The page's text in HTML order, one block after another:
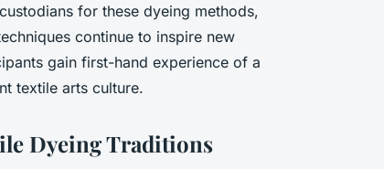
for these dyeing methods,
continue to inspire new
gain first-hand experience of a
textile arts culture.
Dyeing Traditions